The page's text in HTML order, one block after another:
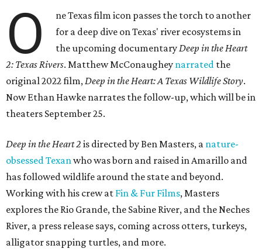
O
ne Texas film icon passes the torch to another
for a deep dive on Texas' river ecosystems in
the upcoming documentaryDeep in the Heart
2: Texas Rivers. Matthew McConaughey narrated the
original 2022 film,Deep in the Heart: A Texas Wildlife Story.
Now Ethan Hawke narrates the follow-up, which will be in
theaters September 25.
Deep in the Heart 2 is directed by Ben Masters, a nature-
obsessed Texanwho was born and raised in Amarillo and
has followed wildlife around the state and beyond.
Working with his crew at Fin & Fur Films, Masters
explores the Rio Grande, the Sabine River, and the Neches
River, a press release says, coming across otters, turkeys,
alligator snapping turtles, and more.